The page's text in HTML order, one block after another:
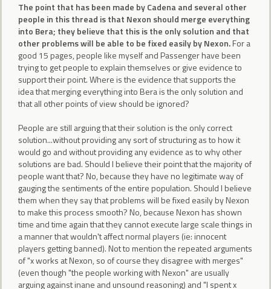
The point that has been made by Cadena and several other
people in this thread is that Nexon should merge everything
into Bera; they believe that this is the only solution and that
other problems will be able to be fixed easily by Nexon.For a
good 15 pages, people like myself and Passenger have been
trying to get people to explain themselves or give evidence to
support their point. Where is the evidence that supports the
idea that merging everything into Bera is the only solution and
that all other points of view should be ignored?
People are still arguing that their solution is the only correct
solution...without providing any sort of structuring as to how it
would go and without providing any evidence as to why other
solutions are bad. Should I believe their point that the majority of
people want that? No, because they have no legitimate way of
gauging the sentiments of the entire population. Should I believe
them when they say that problems will be fixed easily by Nexon
to make this process smooth? No, because Nexon has shown
time and time again that they cannot execute large scale things in
a manner that wouldn't affect normal players (ie: innocent
players getting banned). Not to mention the repeated arguments
of "x works at Nexon, so of course they disagree with merges"
(even though "the people working with Nexon" are usually
arguing against inane and unsound reasoning) and "I spent x